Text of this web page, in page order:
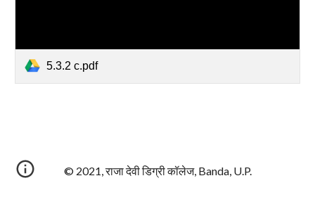
5.3.2 c.pdf
© 2021, राजा देवी डिग्री कॉलेज, Banda, U.P.